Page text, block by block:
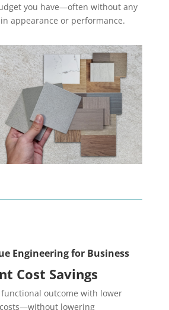
you have—often without any
appearance or performance.
Engineering for Business
Cost Savings
outcome with lower
lowering